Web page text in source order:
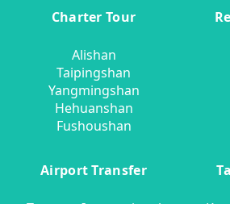
Charter Tour
Alishan
Taipingshan
Yangmingshan
Hehuanshan
Fushoushan
Airport Transfer